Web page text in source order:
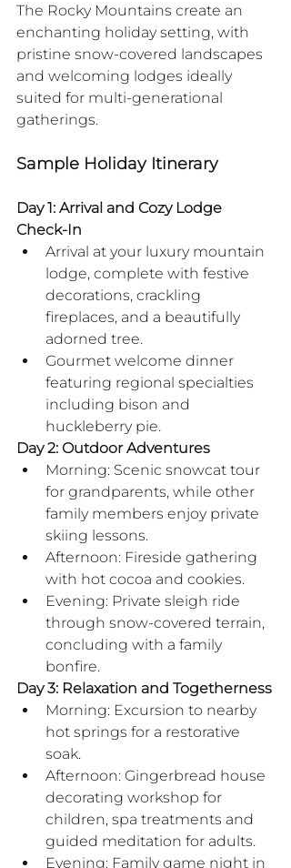
The Rocky Mountains create an
enchanting holiday setting, with
pristine snow-covered landscapes
and welcoming lodges ideally
suited for multi-generational
gatherings.
Sample Holiday Itinerary
Day 1: Arrival and Cozy Lodge
Check-In
Arrival at your luxury mountain
lodge, complete with festive
decorations, crackling
fireplaces, and a beautifully
adorned tree.
Gourmet welcome dinner
featuring regional specialties
including bison and
huckleberry pie.
Day 2: Outdoor Adventures
Morning: Scenic snowcat tour
for grandparents, while other
family members enjoy private
skiing lessons.
Afternoon: Fireside gathering
with hot cocoa and cookies.
Evening: Private sleigh ride
through snow-covered terrain,
concluding with a family
bonfire.
Day 3: Relaxation and Togetherness
Morning: Excursion to nearby
hot springs for a restorative
soak.
Afternoon: Gingerbread house
decorating workshop for
children, spa treatments and
guided meditation for adults.
Evening: Family game night in